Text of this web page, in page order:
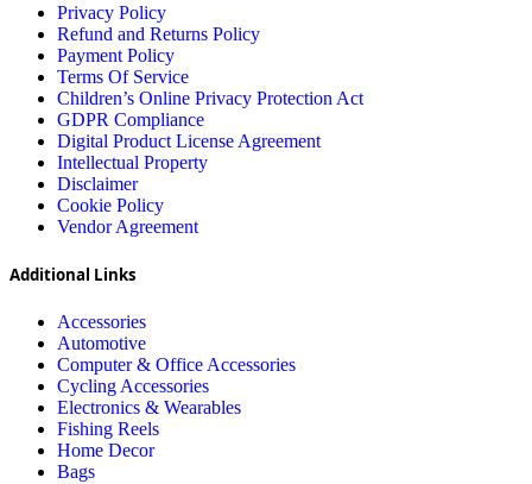
Privacy Policy
Refund and Returns Policy
Payment Policy
Terms Of Service
Children’s Online Privacy Protection Act
GDPR Compliance
Digital Product License Agreement
Intellectual Property
Disclaimer
Cookie Policy
Vendor Agreement
Additional Links
Accessories
Automotive
Computer & Office Accessories
Cycling Accessories
Electronics & Wearables
Fishing Reels
Home Decor
Bags